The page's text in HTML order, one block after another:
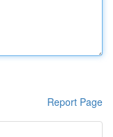
Report Page